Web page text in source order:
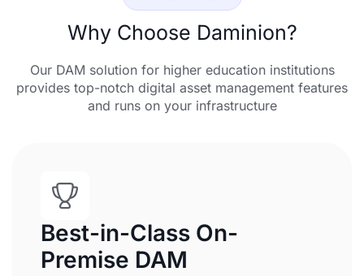
Why Choose Daminion?
Our DAM solution for higher education institutions
provides top-notch digital asset management features
and runs on your infrastructure
Best-in-Class On-
Premise DAM